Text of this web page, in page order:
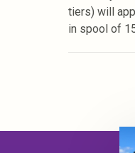
tiers) will
in spool of